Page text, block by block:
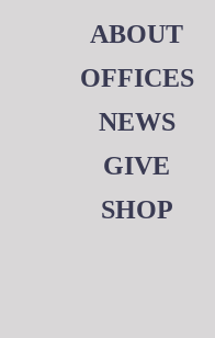
ABOUT
OFFICES
NEWS
GIVE
SHOP